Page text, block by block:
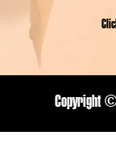
Copyright